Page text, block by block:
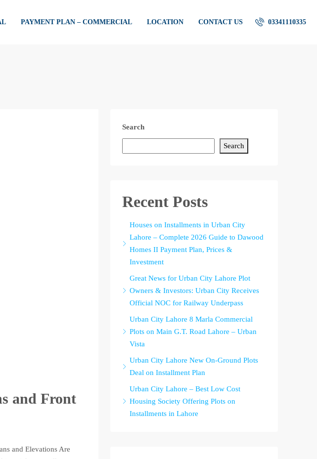
PAYMENT PLAN – COMMERCIAL LOCATION CONTACT US 03341110335
and Front
and Elevations Are
Search
Search
Recent Posts
Houses on Installments in Urban City
Lahore – Complete 2026 Guide to Dawood
Homes II Payment Plan, Prices &
Investment
Great News for Urban City Lahore Plot
Owners & Investors: Urban City Receives
Official NOC for Railway Underpass
Urban City Lahore 8 Marla Commercial
Plots on Main G.T. Road Lahore – Urban
Vista
Urban City Lahore New On-Ground Plots
Deal on Installment Plan
Urban City Lahore – Best Low Cost
Housing Society Offering Plots on
Installments in Lahore